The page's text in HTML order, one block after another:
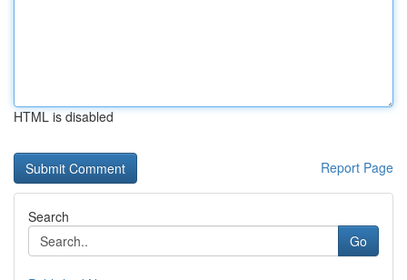
HTML is disabled
Report Page
Search
Go